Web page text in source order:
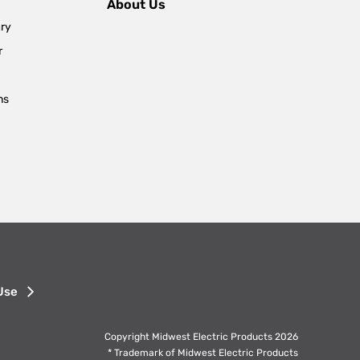
About Us
Copyright Midwest Electric Products 2026
* Trademark of Midwest Electric Products